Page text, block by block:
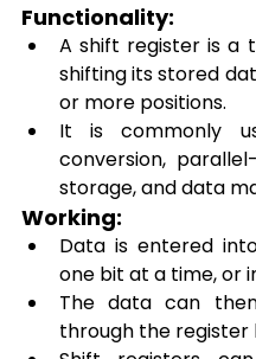
Functionality:
A shift register is a
shifting its stored
or more positions.
It is commonly
conversion,
storage, and data
Working:
Data is entered
one bit at a time, or
The data can
through the register